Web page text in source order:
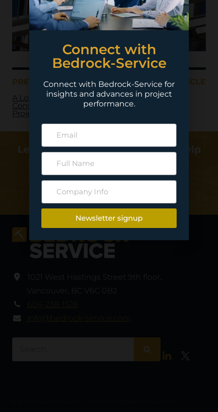
PREVIOUS ARTICLE
NEXT ARTICLE
A Look at Mega
Construction
Projects in 2019
Learn more about how we can help
deliver your project…
Contact Us
1021 West Hastings Street 9th floor
Vancouver
BC V6C 0B2
604-238-1528
info@bedrock-service.com
LinkedIn
Connect with
Bedrock-Service
Connect with Bedrock-Service for
insights and advances in project
performance.
Newsletter signup